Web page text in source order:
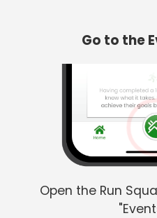
Go to the
Open the Run